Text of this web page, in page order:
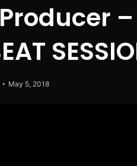
May 5, 2018